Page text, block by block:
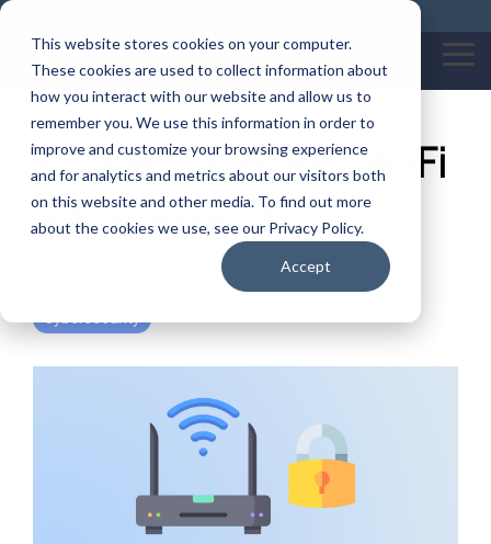
This website stores cookies on your computer.
These cookies are used to collect information about
how you interact with our website and allow us to
remember you. We use this information in order to
improve and customize your browsing experience
and for analytics and metrics about our visitors both
on this website and other media. To find out more
about the cookies we use, see our Privacy Policy.
Accept
Skip
main
content.
A Guide to Improving Wi-Fi
Router Security
Cybersecurity